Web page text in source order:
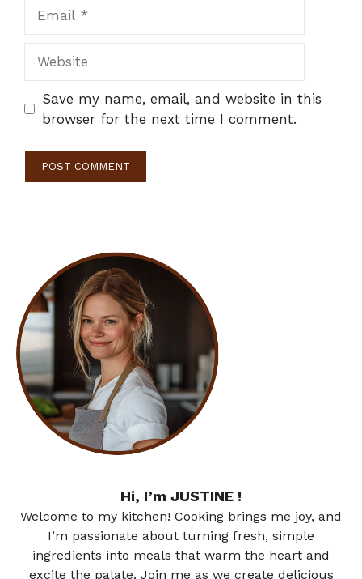
Save my name, email, and website in this
browser for the next time I comment.
Hi, I’m JUSTINE !
Welcome to my kitchen! Cooking brings me joy, and
I’m passionate about turning fresh, simple
ingredients into meals that warm the heart and
excite the palate. Join me as we create delicious